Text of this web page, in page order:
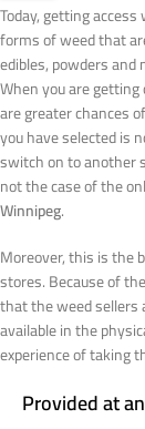
Today, getting
forms of weed that
edibles, powders
When you are
are greater chances
you have selected is
switch on to another
not the case of the
Winnipeg.
Moreover, this is the
stores. Because of
that the weed sellers
available in the
experience of taking
Provided at